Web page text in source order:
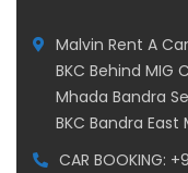
Malvin Rent A
BKC Behind MIG
Mhada Bandra
BKC Bandra
CAR BOOKING: